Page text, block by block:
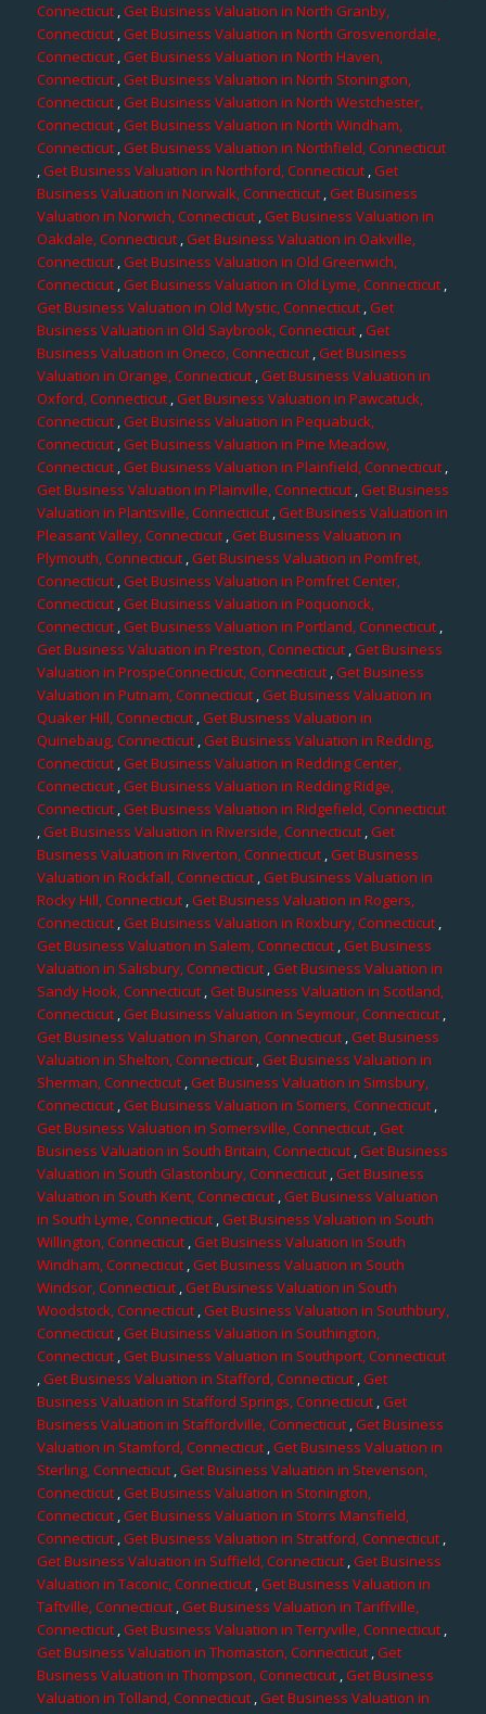
Connecticut,Get Business Valuation in North Granby,
Connecticut,Get Business Valuation in North Grosvenordale,
Connecticut,Get Business Valuation in North Haven,
Connecticut,Get Business Valuation in North Stonington,
Connecticut ,Get Business Valuation in North Westchester,
Connecticut,Get Business Valuation in North Windham,
Connecticut,Get Business Valuation in Northfield, Connecticut
,Get Business Valuation in Northford, Connecticut ,Get
Business Valuation in Norwalk, Connecticut,Get Business
Valuation in Norwich, Connecticut ,Get Business Valuation in
Oakdale, Connecticut,Get Business Valuation in Oakville,
Connecticut,Get Business Valuation in Old Greenwich,
Connecticut ,Get Business Valuation in Old Lyme, Connecticut,
Get Business Valuation in Old Mystic, Connecticut,Get
Business Valuation in Old Saybrook, Connecticut,Get
Business Valuation in Oneco, Connecticut,Get Business
Valuation in Orange, Connecticut,Get Business Valuation in
Oxford, Connecticut,Get Business Valuation in Pawcatuck,
Connecticut,Get Business Valuation in Pequabuck,
Connecticut ,Get Business Valuation in Pine Meadow,
Connecticut ,Get Business Valuation in Plainfield, Connecticut ,
Get Business Valuation in Plainville, Connecticut,Get Business
Valuation in Plantsville, Connecticut ,Get Business Valuation in
Pleasant Valley, Connecticut,Get Business Valuation in
Plymouth, Connecticut,Get Business Valuation in Pomfret,
Connecticut,Get Business Valuation in Pomfret Center,
Connecticut,Get Business Valuation in Poquonock,
Connecticut ,Get Business Valuation in Portland, Connecticut,
Get Business Valuation in Preston, Connecticut,Get Business
Valuation in ProspeConnecticut, Connecticut,Get Business
Valuation in Putnam, Connecticut ,Get Business Valuation in
Quaker Hill, Connecticut,Get Business Valuation in
Quinebaug, Connecticut ,Get Business Valuation in Redding,
Connecticut,Get Business Valuation in Redding Center,
Connecticut ,Get Business Valuation in Redding Ridge,
Connecticut,Get Business Valuation in Ridgefield, Connecticut
,Get Business Valuation in Riverside, Connecticut,Get
Business Valuation in Riverton, Connecticut,Get Business
Valuation in Rockfall, Connecticut,Get Business Valuation in
Rocky Hill, Connecticut,Get Business Valuation in Rogers,
Connecticut ,Get Business Valuation in Roxbury, Connecticut ,
Get Business Valuation in Salem, Connecticut ,Get Business
Valuation in Salisbury, Connecticut,Get Business Valuation in
Sandy Hook, Connecticut ,Get Business Valuation in Scotland,
Connecticut,Get Business Valuation in Seymour, Connecticut ,
Get Business Valuation in Sharon, Connecticut,Get Business
Valuation in Shelton, Connecticut,Get Business Valuation in
Sherman, Connecticut,Get Business Valuation in Simsbury,
Connecticut,Get Business Valuation in Somers, Connecticut,
Get Business Valuation in Somersville, Connecticut,Get
Business Valuation in South Britain, Connecticut ,Get Business
Valuation in South Glastonbury, Connecticut ,Get Business
Valuation in South Kent, Connecticut,Get Business Valuation
in South Lyme, Connecticut,Get Business Valuation in South
Willington, Connecticut ,Get Business Valuation in South
Windham, Connecticut,Get Business Valuation in South
Windsor, Connecticut ,Get Business Valuation in South
Woodstock, Connecticut ,Get Business Valuation in Southbury,
Connecticut ,Get Business Valuation in Southington,
Connecticut,Get Business Valuation in Southport, Connecticut
,Get Business Valuation in Stafford, Connecticut ,Get
Business Valuation in Stafford Springs, Connecticut,Get
Business Valuation in Staffordville, Connecticut,Get Business
Valuation in Stamford, Connecticut ,Get Business Valuation in
Sterling, Connecticut,Get Business Valuation in Stevenson,
Connecticut,Get Business Valuation in Stonington,
Connecticut,Get Business Valuation in Storrs Mansfield,
Connecticut,Get Business Valuation in Stratford, Connecticut ,
Get Business Valuation in Suffield, Connecticut,Get Business
Valuation in Taconic, Connecticut ,Get Business Valuation in
Taftville, Connecticut,Get Business Valuation in Tariffville,
Connecticut,Get Business Valuation in Terryville, Connecticut,
Get Business Valuation in Thomaston, Connecticut ,Get
Business Valuation in Thompson, Connecticut,Get Business
Valuation in Tolland, Connecticut,Get Business Valuation in